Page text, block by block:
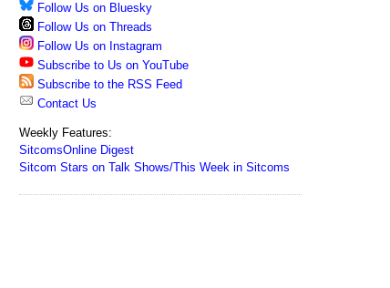
Follow Us on Bluesky
Follow Us on Threads
Follow Us on Instagram
Subscribe to Us on YouTube
Subscribe to the RSS Feed
Contact Us
Weekly Features:
SitcomsOnline Digest
Sitcom Stars on Talk Shows/This Week in Sitcoms